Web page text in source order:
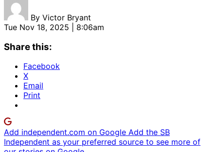
By Victor Bryant
Tue Nov 18, 2025 | 8:06am
Share this:
Facebook
X
Email
Print
Add independent.com on Google Add the SB
Independent as your preferred source to see more of